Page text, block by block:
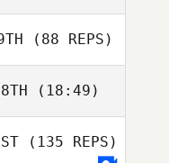
Joseph Lizama
David Needham
(88 REPS)
(18:49)
Aiyani Lyons
(135 REPS)